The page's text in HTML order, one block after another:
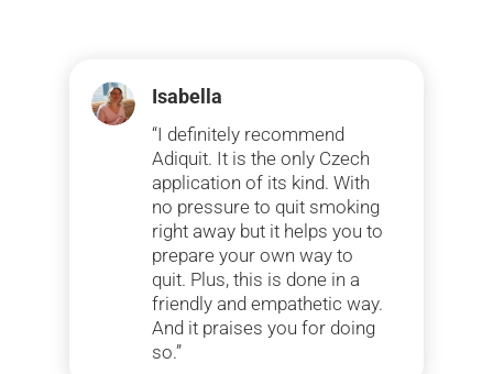
Isabella
“I definitely recommend
Adiquit. It is the only Czech
application of its kind. With
no pressure to quit smoking
right away but it helps you to
prepare your own way to
quit. Plus, this is done in a
friendly and empathetic way.
And it praises you for doing
so.”